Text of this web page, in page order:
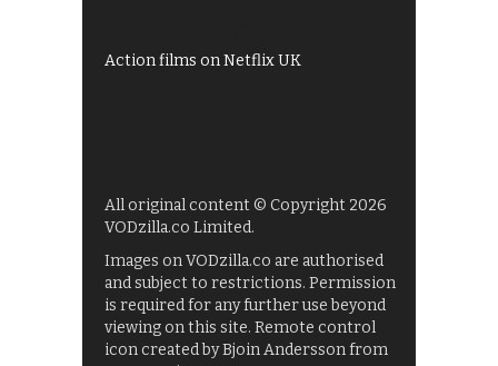
Action films on Netflix UK
All original content © Copyright 2026
VODzilla.co Limited.
Images on VODzilla.co are authorised
and subject to restrictions. Permission
is required for any further use beyond
viewing on this site. Remote control
icon created by Bjoin Andersson from